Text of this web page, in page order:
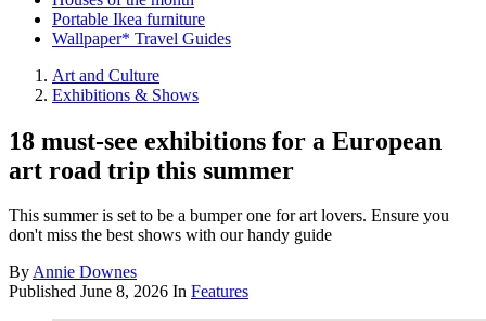
Portable Ikea furniture
Wallpaper* Travel Guides
Art and Culture
Exhibitions & Shows
18 must-see exhibitions for a European
art road trip this summer
This summer is set to be a bumper one for art lovers. Ensure you
don't miss the best shows with our handy guide
ByAnnie Downes
Published June 8, 2026 In Features